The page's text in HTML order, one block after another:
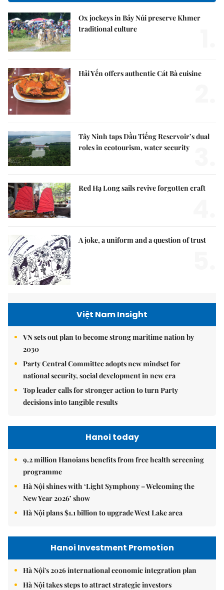
Ox jockeys in Bảy Núi preserve Khmer
traditional culture
Hải Yến offers authentic Cát Bà cuisine
Tây Ninh taps Dầu Tiếng Reservoir’s dual
roles in ecotourism, water security
Red Hạ Long sails revive forgotten craft
A joke, a uniform and a question of trust
Việt Nam Insight
VN sets out plan to become strong maritime nation by
2030
Party Central Committee adopts new mindset for
national security, social development in new era
Top leader calls for stronger action to turn Party
decisions into tangible results
Hanoi today
9.2 million Hanoians benefits from free health screening
programme
Hà Nội shines with ‘Light Symphony – Welcoming the
New Year 2026’ show
Hà Nội plans $1.1 billion to upgrade West Lake area
Hanoi Investment Promotion
Hà Nội's 2026 international economic integration plan
Hà Nội takes steps to attract strategic investors